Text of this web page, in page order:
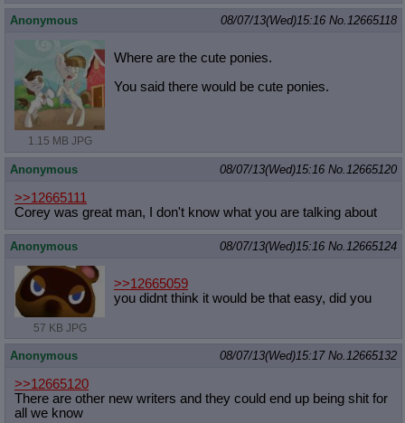
Anonymous 08/07/13(Wed)15:16 No.12665118
1.15 MB JPG
Where are the cute ponies.
You said there would be cute ponies.
Anonymous 08/07/13(Wed)15:16 No.12665120
>>12665111
Corey was great man, I don't know what you are talking about
Anonymous 08/07/13(Wed)15:16 No.12665124
57 KB JPG
>>12665059
you didnt think it would be that easy, did you
Anonymous 08/07/13(Wed)15:17 No.12665132
>>12665120
There are other new writers and they could end up being shit for
all we know